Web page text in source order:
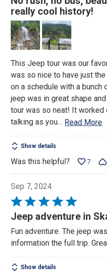
out
of
5
really cool history!
This Jeep tour was our
was so nice to have just
on a schedule with a bunch
jeep was in great shape
tour was so neat! It worked
talking as you… Read More
Show details
Was this helpful? 7
Sep 7, 2024
Rated
5
of
5
Jeep adventure in
Fun adventure. The jeep
information the full trip.
Show details